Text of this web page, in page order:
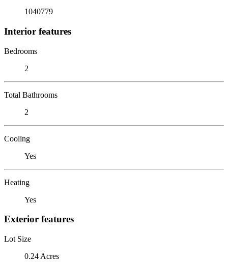
1040779
Interior features
Bedrooms
2
Total Bathrooms
2
Cooling
Yes
Heating
Yes
Exterior features
Lot Size
0.24 Acres